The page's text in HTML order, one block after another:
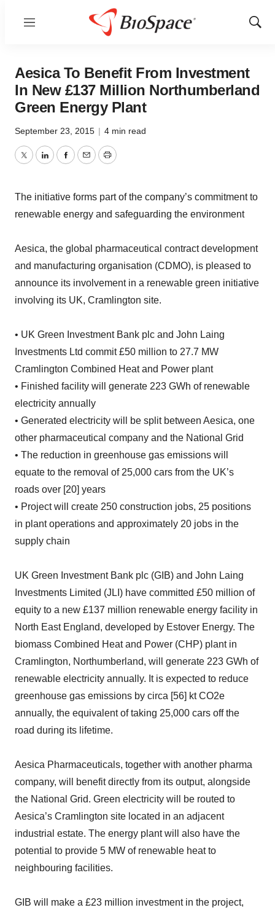
Menu
Show
Aesica To Benefit From Investment
In New £137 Million Northumberland
Green Energy Plant
September 23, 2015 | 4 min read
TwitterLinkedInFacebook
EmailPrint
The initiative forms part of the company’s commitment to
renewable energy and safeguarding the environment
Aesica, the global pharmaceutical contract development
and manufacturing organisation (CDMO), is pleased to
announce its involvement in a renewable green initiative
involving its UK, Cramlington site.
• UK Green Investment Bank plc and John Laing
Investments Ltd commit £50 million to 27.7 MW
Cramlington Combined Heat and Power plant
• Finished facility will generate 223 GWh of renewable
electricity annually
• Generated electricity will be split between Aesica, one
other pharmaceutical company and the National Grid
• The reduction in greenhouse gas emissions will
equate to the removal of 25,000 cars from the UK’s
roads over [20] years
• Project will create 250 construction jobs, 25 positions
in plant operations and approximately 20 jobs in the
supply chain
UK Green Investment Bank plc (GIB) and John Laing
Investments Limited (JLI) have committed £50 million of
equity to a new £137 million renewable energy facility in
North East England, developed by Estover Energy. The
biomass Combined Heat and Power (CHP) plant in
Cramlington, Northumberland, will generate 223 GWh of
renewable electricity annually. It is expected to reduce
greenhouse gas emissions by circa [56] kt CO2e
annually, the equivalent of taking 25,000 cars off the
road during its lifetime.
Aesica Pharmaceuticals, together with another pharma
company, will benefit directly from its output, alongside
the National Grid. Green electricity will be routed to
Aesica’s Cramlington site located in an adjacent
industrial estate. The energy plant will also have the
potential to provide 5 MW of renewable heat to
neighbouring facilities.
GIB will make a £23 million investment in the project,